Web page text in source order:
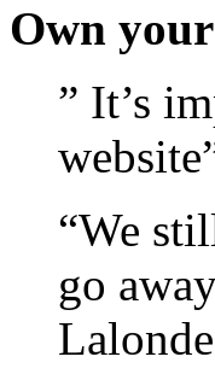
Own
” It’s
“We
go
Lalonde